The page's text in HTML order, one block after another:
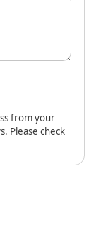
from your
Please check